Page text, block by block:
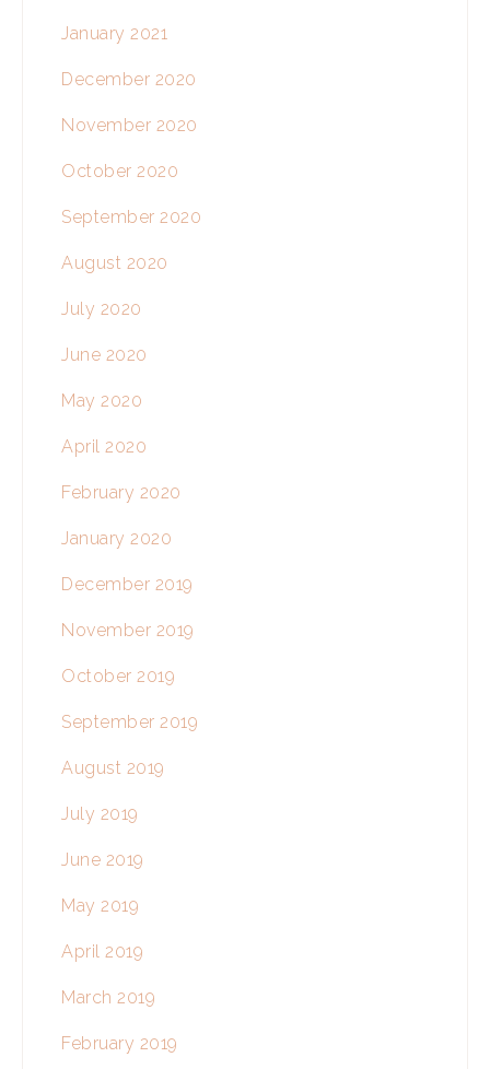
January 2021
December 2020
November 2020
October 2020
September 2020
August 2020
July 2020
June 2020
May 2020
April 2020
February 2020
January 2020
December 2019
November 2019
October 2019
September 2019
August 2019
July 2019
June 2019
May 2019
April 2019
March 2019
February 2019